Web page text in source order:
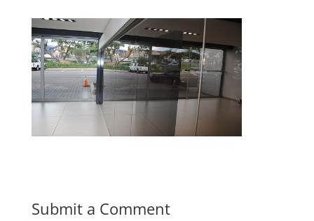
Submit a Comment